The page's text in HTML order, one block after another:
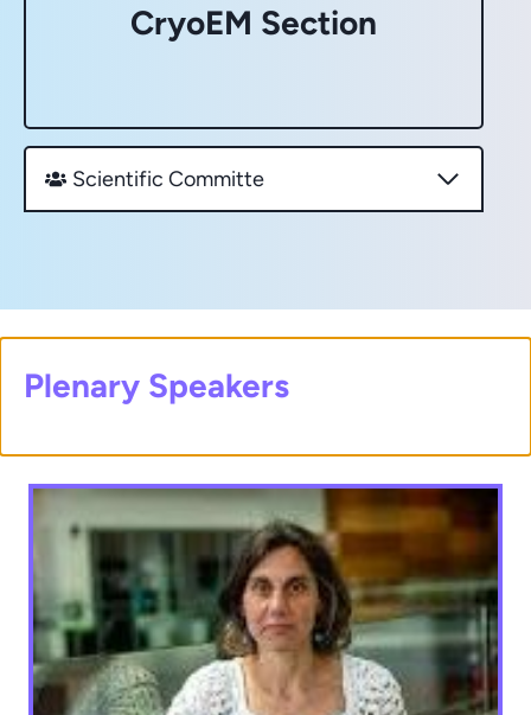
CryoEM Section
Scientific Committe
Plenary Speakers